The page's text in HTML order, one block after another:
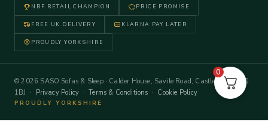
NBF RETAIL CHAMPION PRICE PROMISE
FREE UK DELIVERY KLARNA PAY LATER
PROUDLY YORKSHIRE
© 2026 SASO Sofas & Sleep · Calder House, Savile Road, Castleford WF10
1BJ · Privacy Policy ·Terms & Conditions · Cookie Policy
PROUDLY YORKSHIRE
0